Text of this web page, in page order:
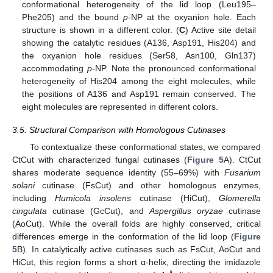
conformational heterogeneity of the lid loop (Leu195–
Phe205) and the bound p-NP at the oxyanion hole. Each
structure is shown in a different color. (C) Active site detail
showing the catalytic residues (A136, Asp191, His204) and
the oxyanion hole residues (Ser58, Asn100, Gln137)
accommodatingp-NP. Note the pronounced conformational
heterogeneity of His204 among the eight molecules, while
the positions of A136 and Asp191 remain conserved. The
eight molecules are represented in different colors.
3.5. Structural Comparison with Homologous Cutinases
To contextualize these conformational states, we compared
CtCut with characterized fungal cutinases (Figure 5A). CtCut
shares moderate sequence identity (55–69%) with Fusarium
solanicutinase (FsCut) and other homologous enzymes,
including Humicola insolens cutinase (HiCut), Glomerella
cingulata cutinase (GcCut), andAspergillus oryzaecutinase
(AoCut). While the overall folds are highly conserved, critical
differences emerge in the conformation of the lid loop (Figure
5B). In catalytically active cutinases such as FsCut, AoCut and
HiCut, this region forms a short α-helix, directing the imidazole